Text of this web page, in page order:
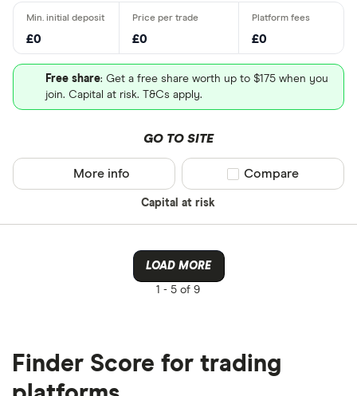
£0 £0 £0
Free share: Get a free share worth up to $175 when you
join. Capital at risk. T&Cs apply.
GO TO SITE
Capital at risk
More info Compare product
Compare
LOAD MORE
1 - 5 of 9
Finder Score for trading